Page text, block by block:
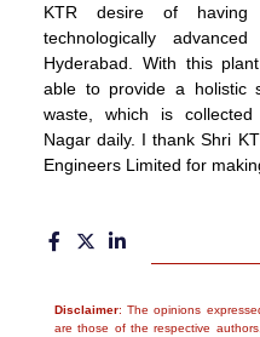
KTR desire of having
technologically
Hyderabad. With this
able to provide a holistic
waste, which is
Nagar daily. I thank Shri
Engineers Limited for
Disclaimer: The opinions
are those of the respective